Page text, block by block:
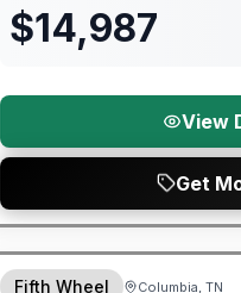
$14,987
View
Get
90 Day Limited Warranty
Fifth Wheel Columbia, TN